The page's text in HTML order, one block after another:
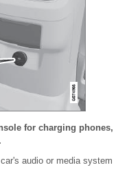
for charging phones,
.
audio or media system